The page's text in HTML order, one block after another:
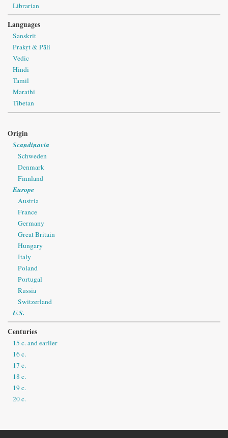
Librarian
Languages
Sanskrit
Prakṛt & Pāli
Vedic
Hindi
Tamil
Marathi
Tibetan
Origin
Scandinavia
Schweden
Denmark
Finnland
Europe
Austria
France
Germany
Great Britain
Hungary
Italy
Poland
Portugal
Russia
Switzerland
U.S.
Centuries
15 c. and earlier
16 c.
17 c.
18 c.
19 c.
20 c.